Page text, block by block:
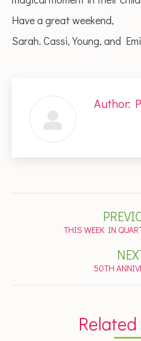
Have a great weekend,
Sarah. Cassi, Young, and
Author:
navigation
THIS WEEK IN
50TH